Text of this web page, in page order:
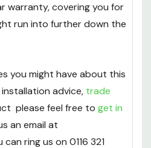
warranty, covering you for
run into further down the
you might have about this
advice, trade
please feel free to get in
an email at
ring us on 0116 321